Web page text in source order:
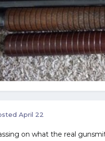
April 22
on what the real